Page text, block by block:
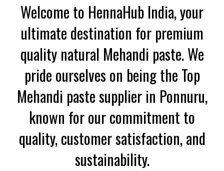
Welcome to HennaHub India, your
ultimate destination for premium
quality natural Mehandi paste. We
pride ourselves on being the Top
Mehandi paste supplier in Ponnuru,
known for our commitment to
quality, customer satisfaction, and
sustainability.